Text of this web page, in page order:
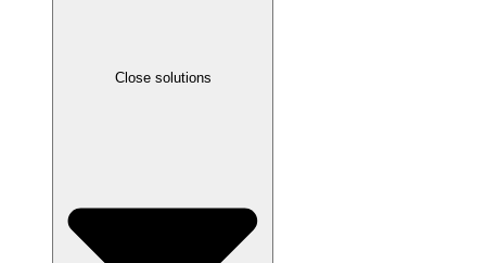
Close solutions